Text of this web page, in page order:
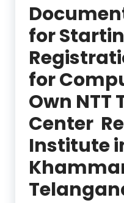
for
for
Own NTT
Center
Institute